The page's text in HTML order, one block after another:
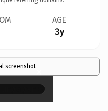
AGE
3y
screenshot×